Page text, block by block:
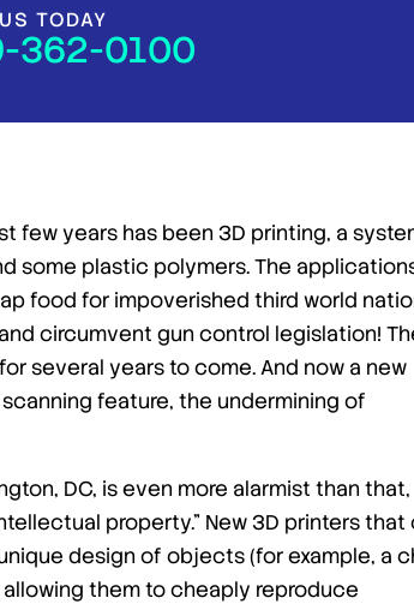
TODAY
362-0100
few years has been 3D printing, a
some plastic polymers. The
food for impoverished third world
circumvent gun control legislation!
several years to come. And now a new
feature, the undermining of
DC, is even more alarmist than that,
property.” New 3D printers that
design of objects (for example, a
them to cheaply reproduce